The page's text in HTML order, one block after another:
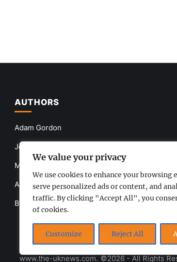
We value your privacy
We use cookies to enhance your browsing
serve personalized ads or content, and
traffic. By clicking "Accept All", you
of cookies.
Customize Reject All
AUTHORS
Adam Gordon
John Smith
Mia Queen
Anna Brown
Barbara Gray
www.the-uknews.com. ©2026 - All Rights